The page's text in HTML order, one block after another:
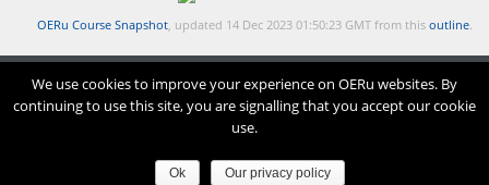
OERu Course Snapshot , updated 14 Dec 2023 01:50:23 GMT from this outline.
We use cookies to improve your experience on OERu websites. By
continuing to use this site, you are signalling that you accept our cookie
use.
Ok Our privacy policy